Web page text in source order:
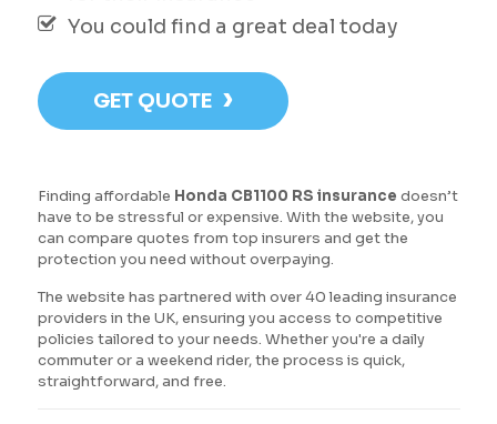
You could find a great deal today
GET QUOTE ›
Finding affordable Honda CB1100 RS insurance doesn’t
have to be stressful or expensive. With the website, you
can compare quotes from top insurers and get the
protection you need without overpaying.
The website has partnered with over 40 leading insurance
providers in the UK, ensuring you access to competitive
policies tailored to your needs. Whether you're a daily
commuter or a weekend rider, the process is quick,
straightforward, and free.